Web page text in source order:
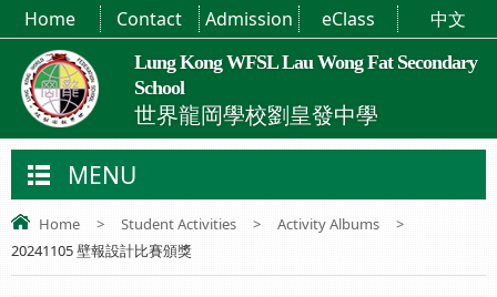
Lung Kong WFSL Lau Wong Fat Secondary
School
世界龍岡學校劉皇發中學
Home Contact Admission eClass 中文
MENU
Home > Student Activities > Activity Albums
>
20241105 壁報設計比賽頒獎